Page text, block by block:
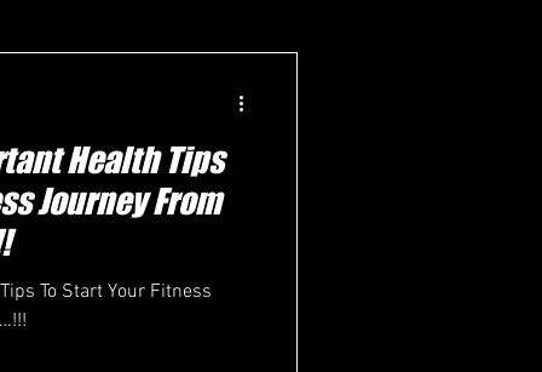
Health Tips
Journey From
To Start Your Fitness